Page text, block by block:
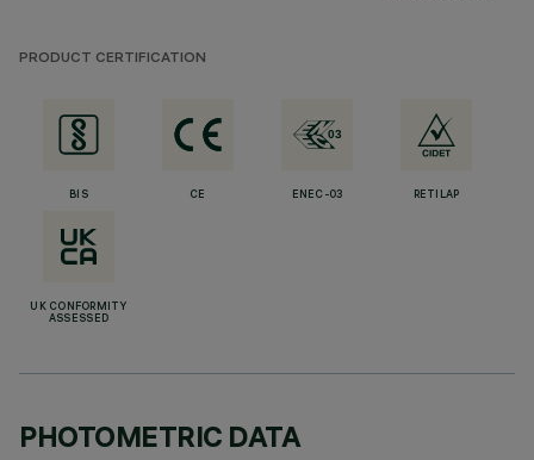
PRODUCT CERTIFICATION
BIS CE ENEC-03 RETILAP
UK CONFORMITY
ASSESSED
PHOTOMETRIC DATA